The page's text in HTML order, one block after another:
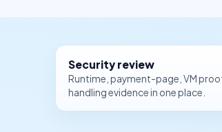
Security review
Runtime, payment-page, VM
handling evidence in one place.